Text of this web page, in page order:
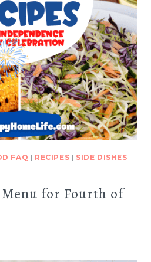
FAQ | RECIPES | SIDE DISHES |
for Fourth of